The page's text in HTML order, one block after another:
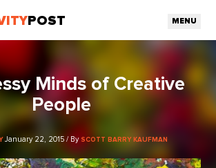
POST MENU
Minds of Creative
People
January 22, 2015 / By SCOTT BARRY KAUFMAN